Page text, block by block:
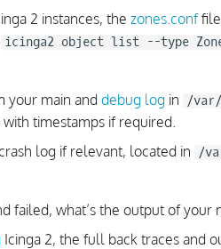
2 instances, the zones.conf
icinga2 object list --type
your main and debug log in /
timestamps if required.
log if relevant, located in
/
failed, what’s the output of your
Icinga 2, the full back traces and